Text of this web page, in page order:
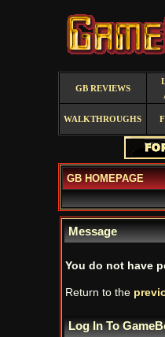
GB REVIEWS
WALKTHROUGHS
GB HOMEPAGE
Message
You do not have
Return to the
Log In To